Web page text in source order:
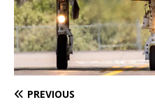
PREVIOUS